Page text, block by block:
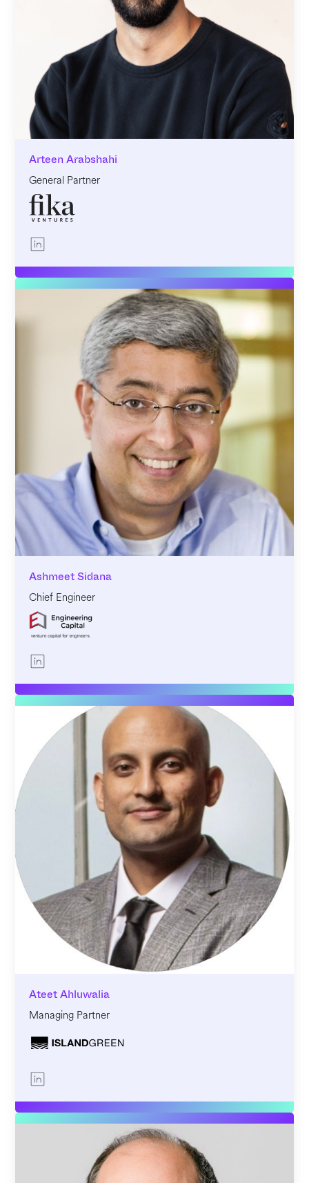
Arteen Arabshahi
General Partner
Ashmeet Sidana
Chief Engineer
Ateet Ahluwalia
Managing Partner